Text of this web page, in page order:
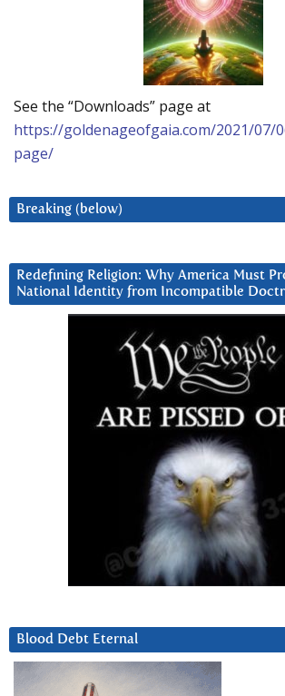
See the “Downloads” page at
https://goldenageofgaia.com/2021/07/
page/
Breaking (below)
Redefining Religion: Why America Must
National Identity from Incompatible
Blood Debt Eternal